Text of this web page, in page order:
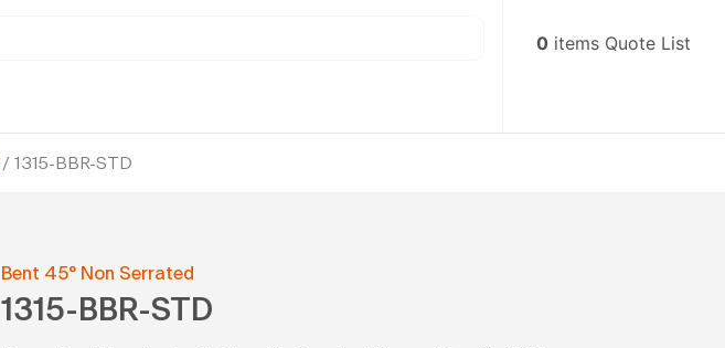
0 items Quote List
/ 1315-BBR-STD
Bent 45° Non Serrated
1315-BBR-STD